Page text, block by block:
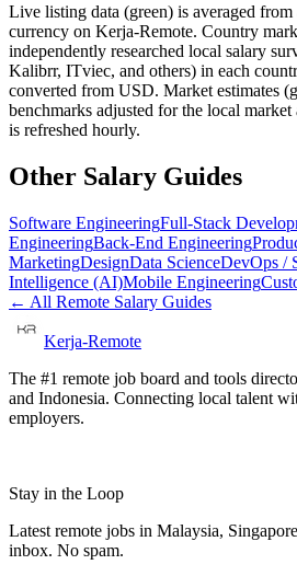
Live listing data (green) is averaged
currency on Kerja-Remote. Country
independently researched local salary
Kalibrr, ITviec, and others) in each
converted from USD. Market estimates
benchmarks adjusted for the local market
is refreshed hourly.
Other Salary Guides
Software EngineeringFull-Stack
EngineeringBack-End Engineering
MarketingDesignData ScienceDevOps /
Intelligence (AI)Mobile Engineering
← All Remote Salary Guides
Kerja-Remote
The #1 remote job board and tools
and Indonesia. Connecting local talent
employers.
Stay in the Loop
Latest remote jobs in Malaysia,
inbox. No spam.